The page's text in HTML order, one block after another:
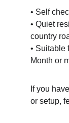
• Self
• Quiet
country
• Suitable
Month or
If you
or setup,